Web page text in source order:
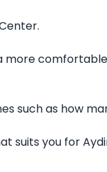
more
such as how
suits you for